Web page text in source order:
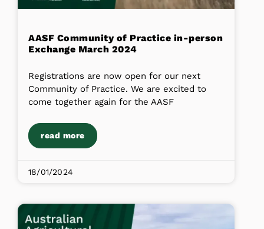
AASF Community of Practice in-person
Exchange March 2024
Registrations are now open for our next
Community of Practice. We are excited to
come together again for the AASF
read more
18/01/2024